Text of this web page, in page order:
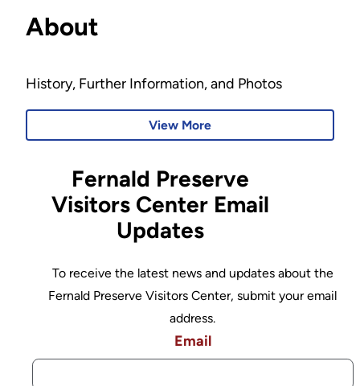
About
History, Further Information, and Photos
View More
Fernald Preserve
Visitors Center Email
Updates
To receive the latest news and updates about the
Fernald Preserve Visitors Center, submit your email
address.
Email